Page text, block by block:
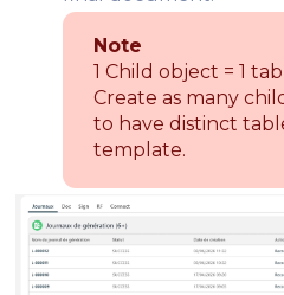
Note
1 Child object = 1
Create as many
to have distinct
template.